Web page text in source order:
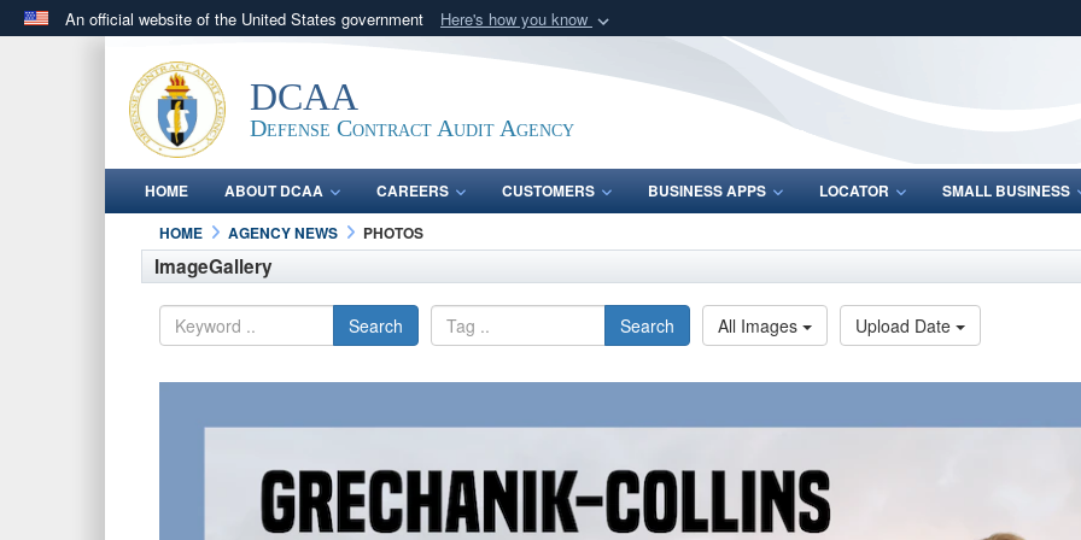
An official website of the United States government Here's how you know
.milwebsite belongs to an official U.S. Department of Defense organization
in the United States.
Share sensitive
DCAA
Defense Contract Audit Agency
HOME ABOUT DCAA CAREERS CUSTOMERS BUSINESS APPS LOCATOR SMALL BUSINESS
HOME
AGENCY NEWS PHOTOS
ImageGallery
Search Search All Images Upload Date